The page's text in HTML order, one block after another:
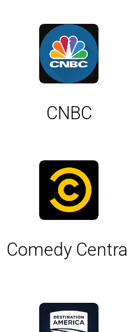
CNBC
Comedy Central